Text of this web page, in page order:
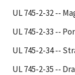
UL 745-2-32 --
UL 745-2-33 --
UL 745-2-34 --
UL 745-2-35 --